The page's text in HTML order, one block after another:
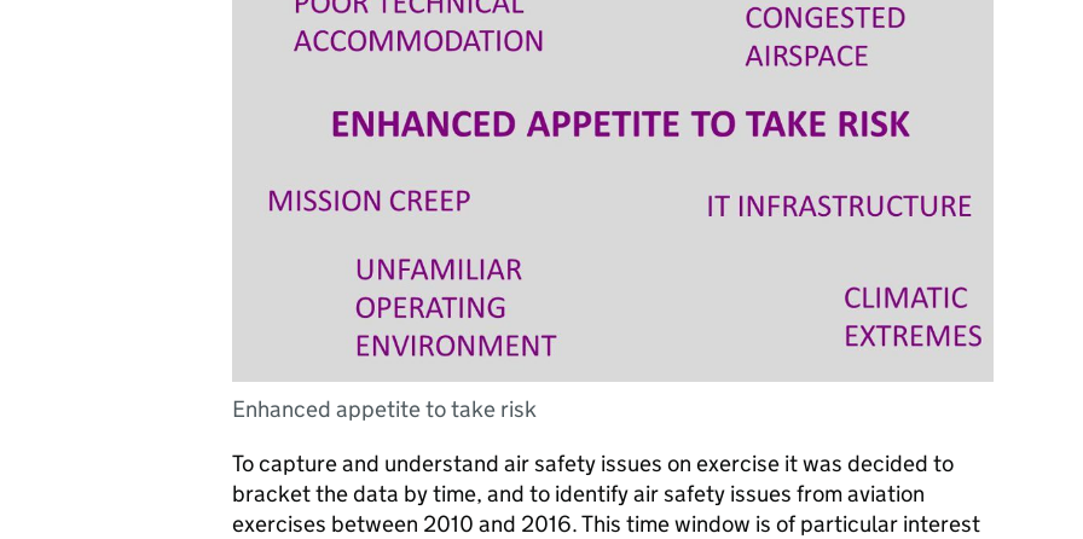
Enhanced appetite to take risk
To capture and understand air safety issues on exercise it was decided to
bracket the data by time, and to identify air safety issues from aviation
exercises between 2010 and 2016. This time window is of particular interest